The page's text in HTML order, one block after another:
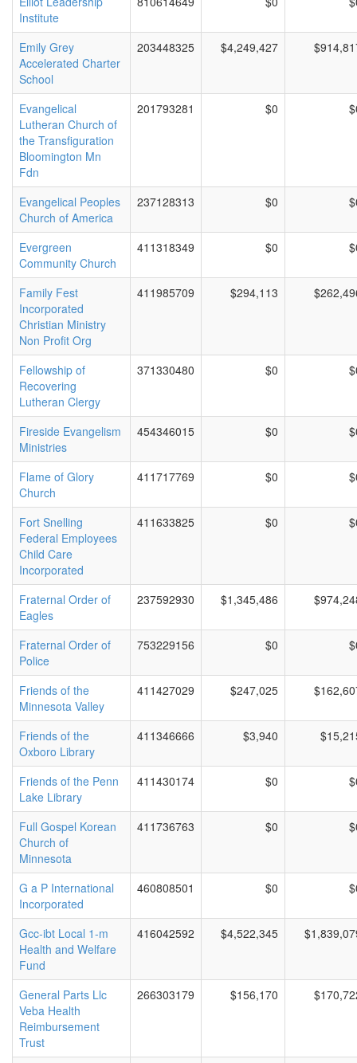
Institute
Emily Grey
Accelerated Charter
School
203448325 $4,249,427
Evangelical
Lutheran Church of
the Transfiguration
Bloomington Mn
Fdn
201793281 $0
Evangelical Peoples
Church of America
237128313 $0
Evergreen
Community Church
411318349 $0
Family Fest
Incorporated
Christian Ministry
Non Profit Org
411985709 $294,113
Fellowship of
Recovering
Lutheran Clergy
371330480 $0
Fireside Evangelism
Ministries
454346015 $0
Flame of Glory
Church
411717769 $0
Fort Snelling
Federal Employees
Child Care
Incorporated
411633825 $0
Fraternal Order of
Eagles
237592930 $1,345,486
Fraternal Order of
Police
753229156 $0
Friends of the
Minnesota Valley
411427029 $247,025
Friends of the
Oxboro Library
411346666 $3,940
Friends of the Penn
Lake Library
411430174 $0
Full Gospel Korean
Church of
Minnesota
411736763 $0
G a P International
Incorporated
460808501 $0
Gcc-ibt Local 1-m
Health and Welfare
Fund
416042592 $4,522,345
General Parts Llc
Veba Health
Reimbursement
Trust
266303179 $156,170